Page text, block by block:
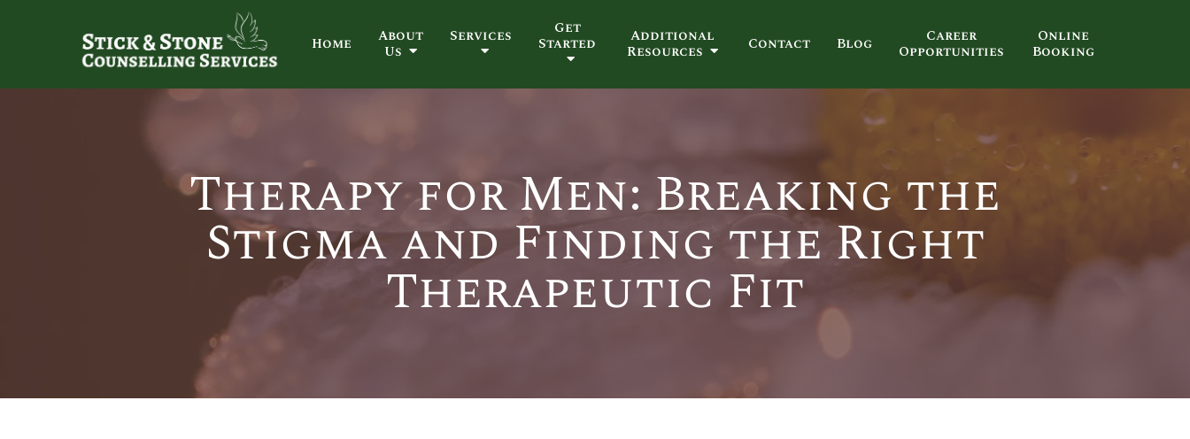
Home About
Us
Services Get
Started Additional
Resources Contact Blog Career
Opportunities
Online
Booking
Therapy for Men: Breaking the
Stigma and Finding the Right
Therapeutic Fit